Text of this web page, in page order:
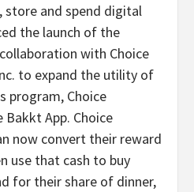
store and spend digital
the launch of the
with Choice
to expand the utility of
program, Choice
App. Choice
now convert their reward
use that cash to buy
for their share of dinner,